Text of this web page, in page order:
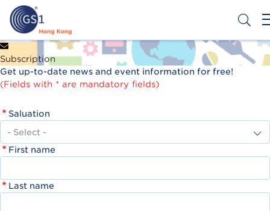
Skip
main
content
Header
Top
Second
Menu
Get a Barcode
Subscription
Get up-to-date news and event information for free!
(Fields with * are mandatory fields)
Saluation
First name
Last name